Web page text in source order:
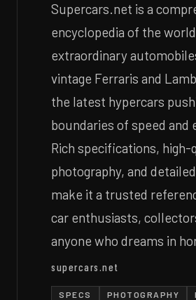
Supercars.net is a
encyclopedia of the
extraordinary
vintage Ferraris and
the latest hypercars
boundaries of speed and
Rich specifications,
photography, and
make it a trusted
car enthusiasts,
anyone who dreams in
supercars.net
SPECS PHOTOGRAPHY